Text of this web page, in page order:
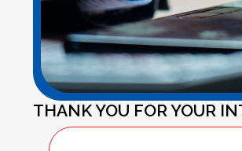
THANK YOU FOR YOUR